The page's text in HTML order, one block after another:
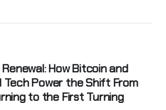
How Bitcoin and
Tech Power the Shift From
to the First Turning